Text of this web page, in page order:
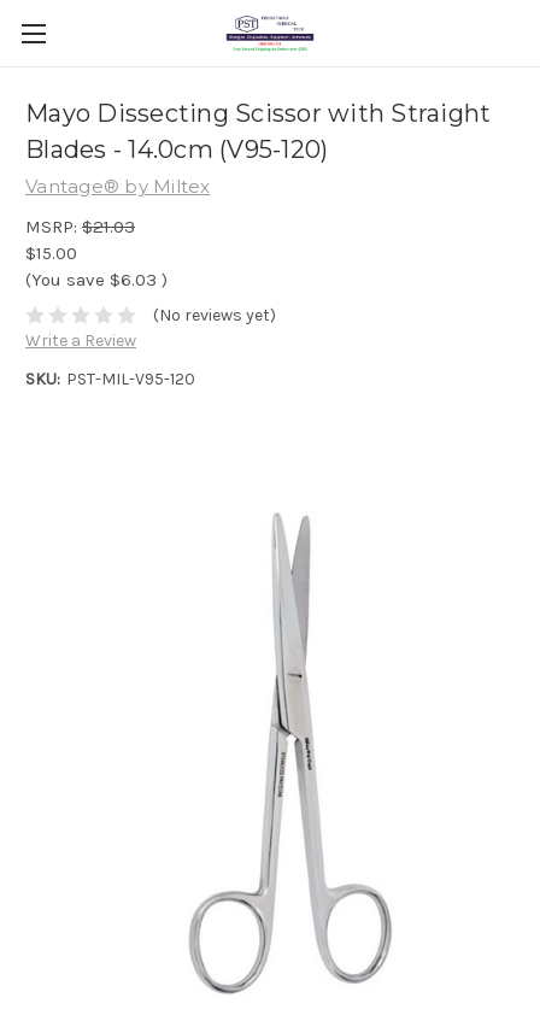
Mayo Dissecting Scissor with Straight
Blades - 14.0cm (V95-120)
Vantage® by Miltex
MSRP: $21.03
$15.00
(You save $6.03 )
(No reviews yet)
Write a Review
SKU: PST-MIL-V95-120